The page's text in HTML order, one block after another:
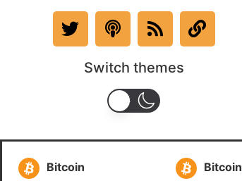
Switch themes
Bitcoin
Bitcoin